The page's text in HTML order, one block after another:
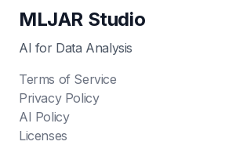
MLJAR Studio
AI for Data Analysis
Terms of Service
Privacy Policy
AI Policy
Licenses